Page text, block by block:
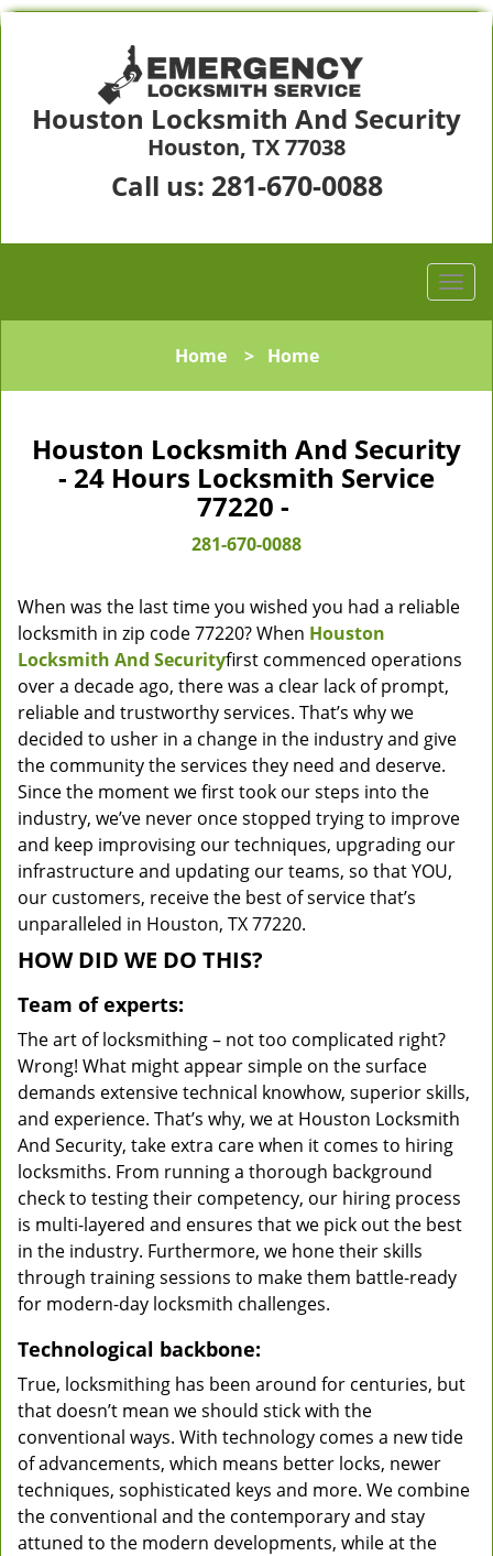
Houston Locksmith And Security
Houston, TX 77038
Call us: 281-670-0088
Home> Home
Houston Locksmith And Security
- 24 Hours Locksmith Service
77220 -
281-670-0088
When was the last time you wished you had a reliable
locksmith in zip code 77220? When Houston
Locksmith And Securityfirst commenced operations
over a decade ago, there was a clear lack of prompt,
reliable and trustworthy services. That’s why we
decided to usher in a change in the industry and give
the community the services they need and deserve.
Since the moment we first took our steps into the
industry, we’ve never once stopped trying to improve
and keep improvising our techniques, upgrading our
infrastructure and updating our teams, so that YOU,
our customers, receive the best of service that’s
unparalleled in Houston, TX 77220.
HOW DID WE DO THIS?
Team of experts:
The art of locksmithing – not too complicated right?
Wrong! What might appear simple on the surface
demands extensive technical knowhow, superior skills,
and experience. That’s why, we at Houston Locksmith
And Security, take extra care when it comes to hiring
locksmiths. From running a thorough background
check to testing their competency, our hiring process
is multi-layered and ensures that we pick out the best
in the industry. Furthermore, we hone their skills
through training sessions to make them battle-ready
for modern-day locksmith challenges.
Technological backbone:
True, locksmithing has been around for centuries, but
that doesn’t mean we should stick with the
conventional ways. With technology comes a new tide
of advancements, which means better locks, newer
techniques, sophisticated keys and more. We combine
the conventional and the contemporary and stay
attuned to the modern developments, while at the